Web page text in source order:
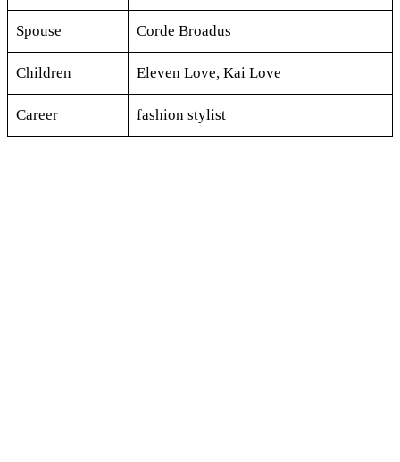
Spouse Corde Broadus
Children Eleven Love, Kai Love
Career fashion stylist